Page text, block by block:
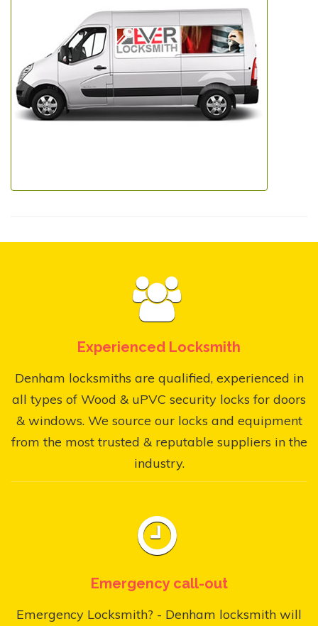
Experienced Locksmith
Denham locksmiths are qualified, experienced in
all types of Wood & uPVC security locks for doors
& windows. We source our locks and equipment
from the most trusted & reputable suppliers in the
industry.
Emergency call-out
Emergency Locksmith? - Denham locksmith will